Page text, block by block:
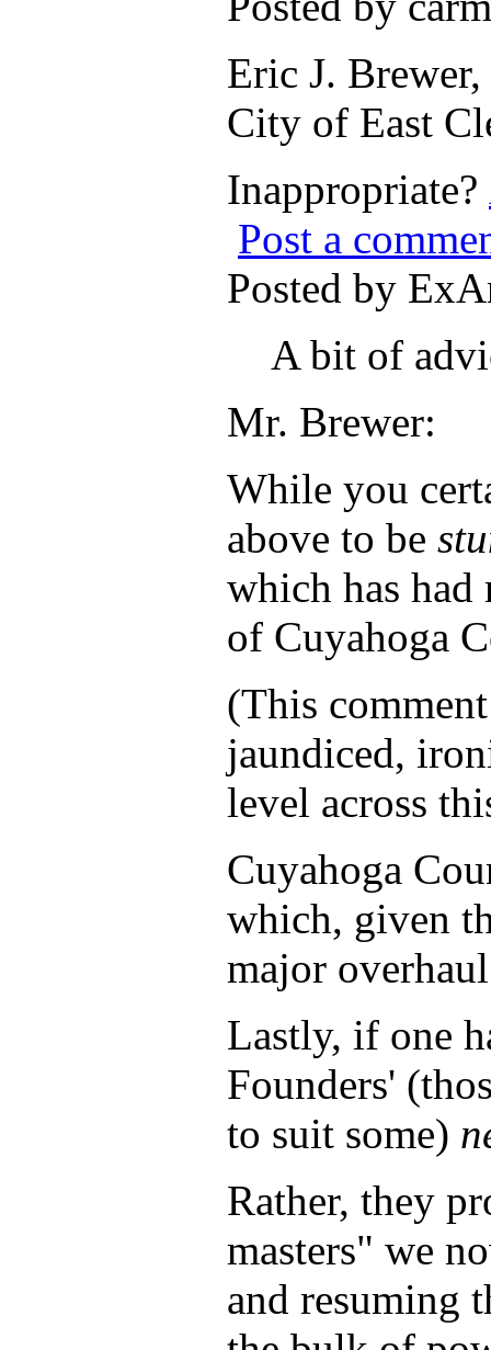
Eric J.
City of East
Inappropriate?
Post a
Posted by
A bit of
Mr. Brewer:
While you
above to be
which has
of Cuyahoga
(This
jaundiced,
level across
Cuyahoga
which, given
major
Lastly, if one
Founders'
to suit some)
Rather, they
masters" we
and resuming